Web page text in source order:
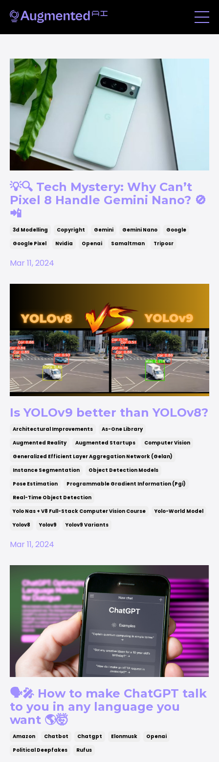
💡🔍 Tech Mystery: Why Can’t
Pixel 8 Handle Gemini Nano? 🚫
📲
3d Modelling Copyright Gemini Gemini Nano
Google
Google Pixel
Nvidia Openai Samaltman Triposr
Mar 11, 2024
Is YOLOv9 better than YOLOv8?
Architectural Improvements
As-One Library
Augmented Reality
Augmented Startups
Computer Vision
Generalized Efficient Layer Aggregation Network (gelan)
Instance Segmentation
Object Detection Models
Pose Estimation
Programmable Gradient Information (pgi)
Real-Time Object Detection
Yolo Nas + V8 Full-Stack Computer Vision Course
Yolo-World Model
Yolov8
Yolov9 Yolov9 Variants
Mar 11, 2024
🗣️🎤 How to make ChatGPT talk
to you in any language you
want 🌎🤯
Amazon Chatbot Chatgpt Elonmusk
Openai
Political Deepfakes
Rufus